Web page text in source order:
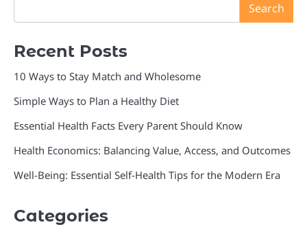
Search
Recent Posts
10 Ways to Stay Match and Wholesome
Simple Ways to Plan a Healthy Diet
Essential Health Facts Every Parent Should Know
Health Economics: Balancing Value, Access, and Outcomes
Well-Being: Essential Self-Health Tips for the Modern Era
Categories